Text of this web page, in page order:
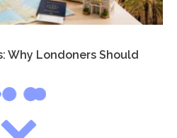
Why Londoners Should